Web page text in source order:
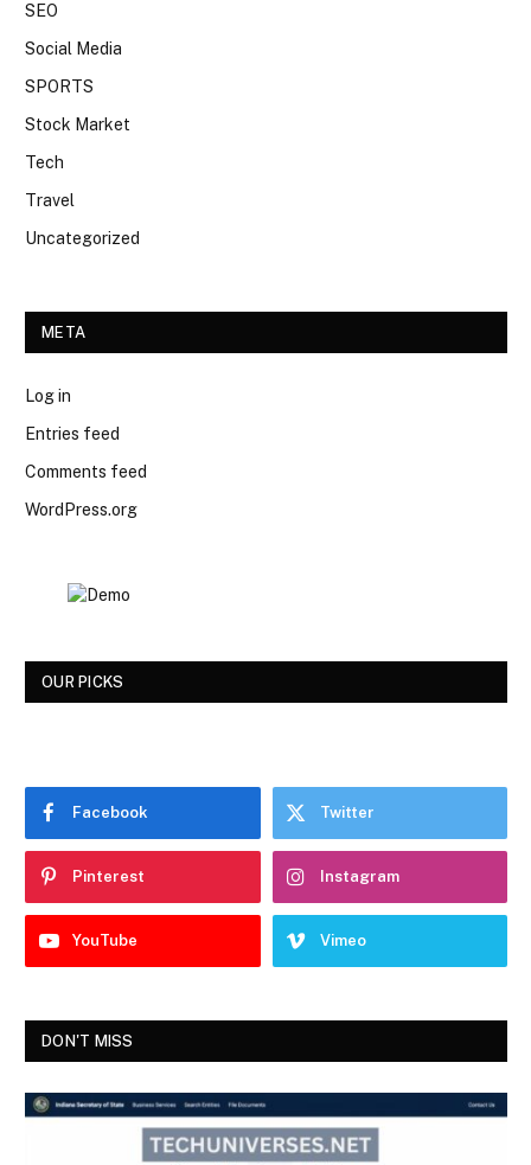
SEO
Social Media
SPORTS
Stock Market
Tech
Travel
Uncategorized
META
Log in
Entries feed
Comments feed
WordPress.org
OUR PICKS
Facebook Twitter
Pinterest Instagram
YouTube Vimeo
DON'T MISS